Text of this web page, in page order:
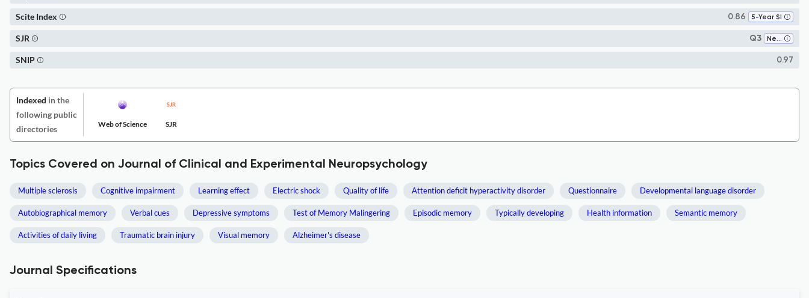
0.86 5-Year SI
Scite Index
Q3 Neurology
SJR
0.97
SNIP
Indexed in the
following public
directories
Web of Science SJR
Topics Covered on Journal of Clinical and Experimental Neuropsychology
Multiple sclerosis Cognitive impairment Learning effect Electric shock Quality of life Attention deficit hyperactivity disorder Questionnaire Developmental language disorder
Autobiographical memory Verbal cues Depressive symptoms Test of Memory Malingering Episodic memory Typically developing Health information Semantic memory
Activities of daily living Traumatic brain injury Visual memory Alzheimer's disease
Journal Specifications